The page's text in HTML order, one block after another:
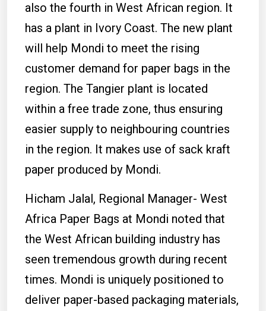
also the fourth in West African region. It
has a plant in Ivory Coast. The new plant
will help Mondi to meet the rising
customer demand for paper bags in the
region. The Tangier plant is located
within a free trade zone, thus ensuring
easier supply to neighbouring countries
in the region. It makes use of sack kraft
paper produced by Mondi.
Hicham Jalal, Regional Manager- West
Africa Paper Bags at Mondi noted that
the West African building industry has
seen tremendous growth during recent
times. Mondi is uniquely positioned to
deliver paper-based packaging materials,